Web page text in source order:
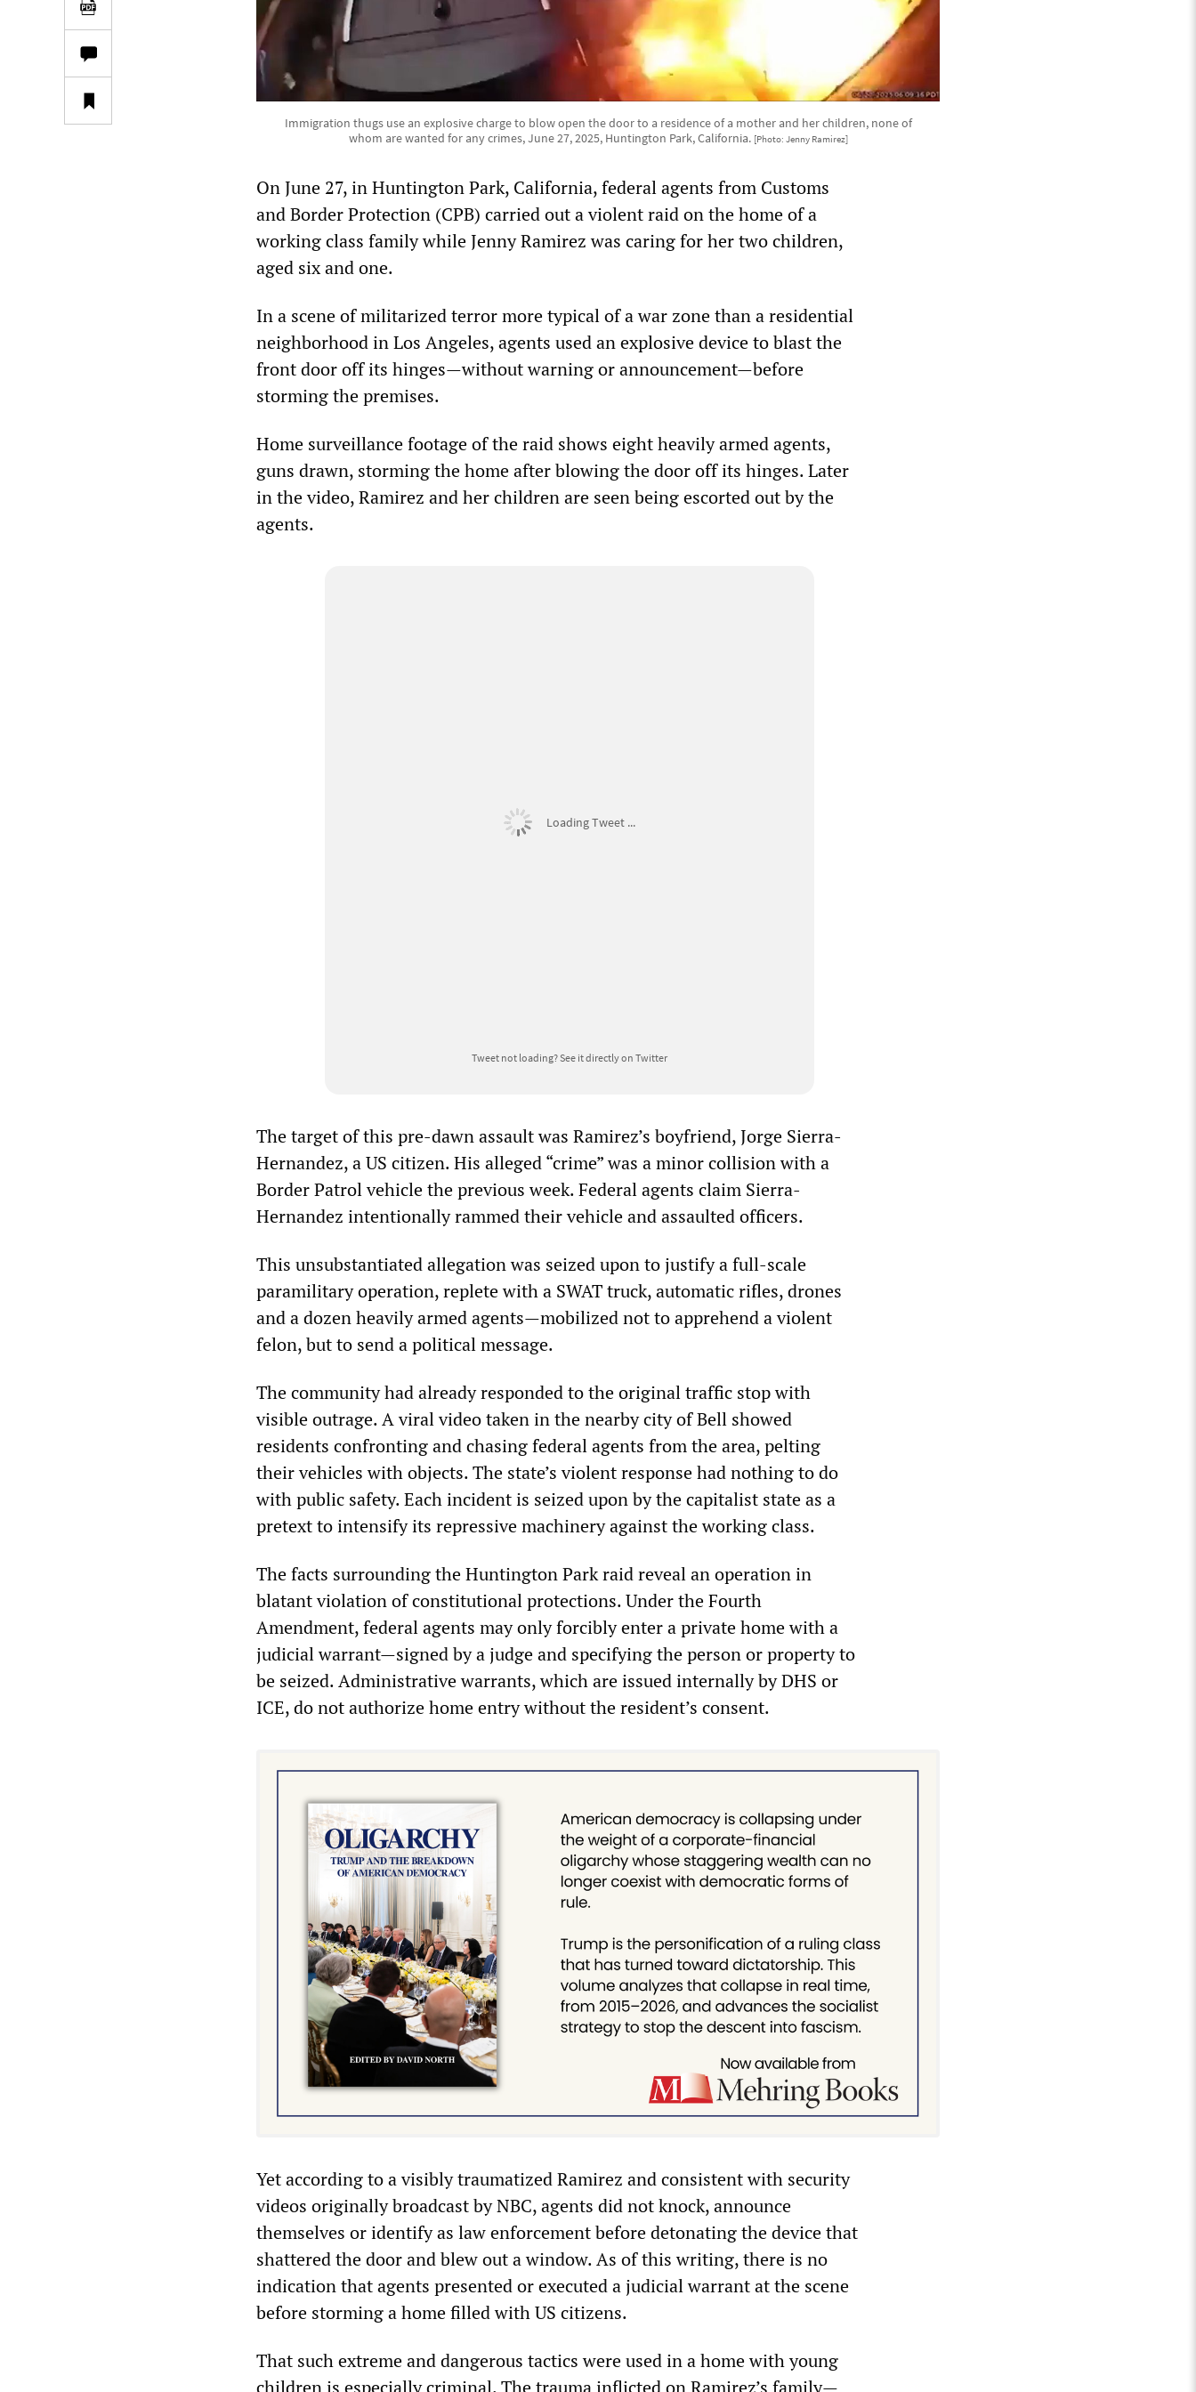
Immigration thugs use an explosive charge to blow open the door to a residence of a mother and her children, none of
whom are wanted for any crimes, June 27, 2025, Huntington Park, California. [Photo: Jenny Ramirez]
On June 27, in Huntington Park, California, federal agents from Customs
and Border Protection (CPB) carried out a violent raid on the home of a
working class family while Jenny Ramirez was caring for her two children,
aged six and one.
In a scene of militarized terror more typical of a war zone than a residential
neighborhood in Los Angeles, agents used an explosive device to blast the
front door off its hinges—without warning or announcement—before
storming the premises.
Home surveillance footage of the raid shows eight heavily armed agents,
guns drawn, storming the home after blowing the door off its hinges. Later
in the video, Ramirez and her children are seen being escorted out by the
agents.
Loading Tweet ...
Tweet not loading?See it directly on Twitter
The target of this pre-dawn assault was Ramirez’s boyfriend, Jorge Sierra-
Hernandez, a US citizen. His alleged “crime” was a minor collision with a
Border Patrol vehicle the previous week. Federal agents claim Sierra-
Hernandez intentionally rammed their vehicle and assaulted officers.
This unsubstantiated allegation was seized upon to justify a full-scale
paramilitary operation, replete with a SWAT truck, automatic rifles, drones
and a dozen heavily armed agents—mobilized not to apprehend a violent
felon, but to send a political message.
The community had already responded to the original traffic stop with
visible outrage. A viral video taken in the nearby city of Bell showed
residents confronting and chasing federal agents from the area, pelting
their vehicles with objects. The state’s violent response had nothing to do
with public safety. Each incident is seized upon by the capitalist state as a
pretext to intensify its repressive machinery against the working class.
The facts surrounding the Huntington Park raid reveal an operation in
blatant violation of constitutional protections. Under the Fourth
Amendment, federal agents may only forcibly enter a private home with a
judicial warrant—signed by a judge and specifying the person or property to
be seized. Administrative warrants, which are issued internally by DHS or
ICE, do not authorize home entry without the resident’s consent.
Yet according to a visibly traumatized Ramirez and consistent with security
videos originally broadcast by NBC, agents did not knock, announce
themselves or identify as law enforcement before detonating the device that
shattered the door and blew out a window. As of this writing, there is no
indication that agents presented or executed a judicial warrant at the scene
before storming a home filled with US citizens.
That such extreme and dangerous tactics were used in a home with young
children is especially criminal. The trauma inflicted on Ramirez’s family—